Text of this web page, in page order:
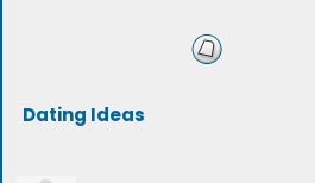
Dating Ideas